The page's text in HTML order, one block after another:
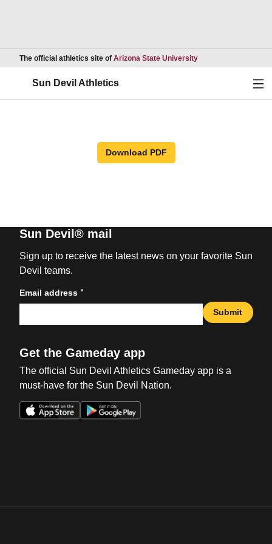
The official athletics site of Arizona State UniversityOpens in a new
Sun Devil Athletics
Download PDF
Sun Devil® mail
Sign up to receive the latest news on your favorite Sun
Devil teams.
Email address *
Submit
Get the Gameday app
The official Sun Devil Athletics Gameday app is a
must-have for the Sun Devil Nation.